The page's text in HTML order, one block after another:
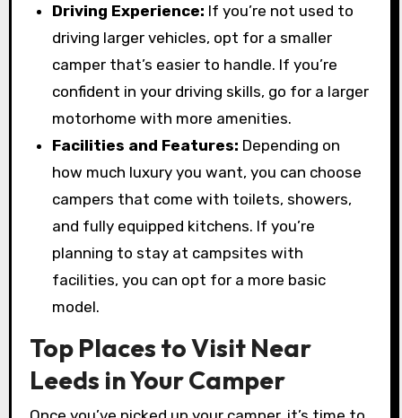
Driving Experience: If you’re not used to
driving larger vehicles, opt for a smaller
camper that’s easier to handle. If you’re
confident in your driving skills, go for a larger
motorhome with more amenities.
Facilities and Features: Depending on
how much luxury you want, you can choose
campers that come with toilets, showers,
and fully equipped kitchens. If you’re
planning to stay at campsites with
facilities, you can opt for a more basic
model.
Top Places to Visit Near
Leeds in Your Camper